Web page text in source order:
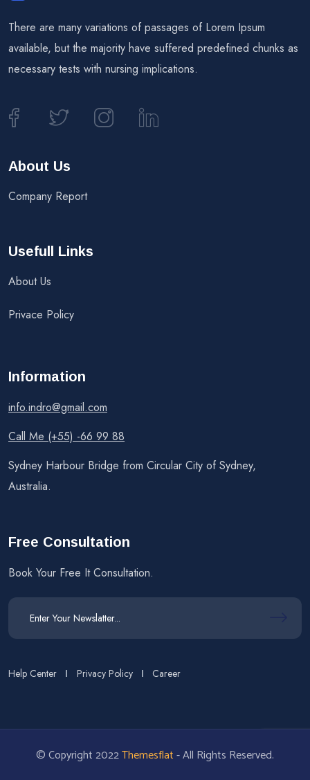
There are many variations of passages of Lorem Ipsum
available, but the majority have suffered predefined chunks as
necessary tests with nursing implications.
About Us
Company Report
Usefull Links
About Us
Privace Policy
Information
info.indro@gmail.com
Call Me (+55) -66 99 88
Sydney Harbour Bridge from Circular City of Sydney,
Australia.
Free Consultation
Book Your Free It Consultation.
Help Center Privacy Policy Career
© Copyright 2022Themesflat- All Rights Reserved.